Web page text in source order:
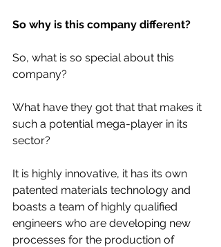
So why is this company different?
So, what is so special about this
company?
What have they got that that makes it
such a potential mega-player in its
sector?
It is highly innovative, it has its own
patented materials technology and
boasts a team of highly qualified
engineers who are developing new
processes for the production of